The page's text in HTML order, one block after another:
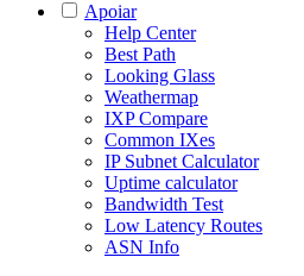
Apoiar
Help Center
Best Path
Looking Glass
Weathermap
IXP Compare
Common IXes
IP Subnet Calculator
Uptime calculator
Bandwidth Test
Low Latency Routes
ASN Info